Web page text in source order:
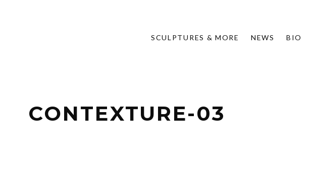
SCULPTURES & MORE NEWS BIO
CONTEXTURE-03